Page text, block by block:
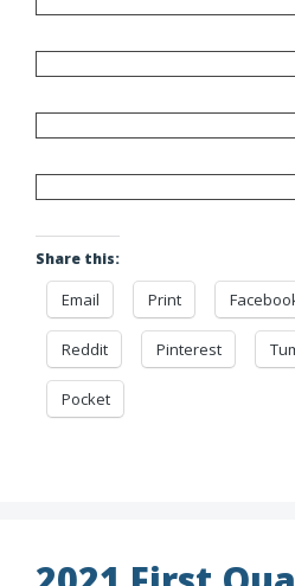
Share this:
Email Print
Reddit Pinterest
Pocket